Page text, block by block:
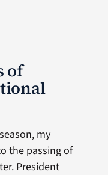
of
my
the passing of
President